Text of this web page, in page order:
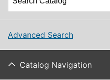
Advanced Search
Catalog Navigation